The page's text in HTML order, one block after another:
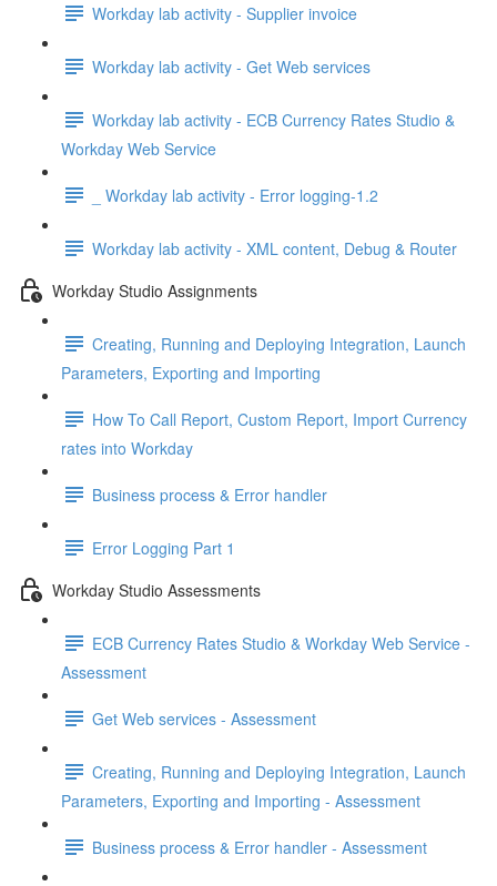
Workday lab activity - Supplier invoice
Workday lab activity - Get Web services
Workday lab activity - ECB Currency Rates Studio &
Workday Web Service
_ Workday lab activity - Error logging-1.2
Workday lab activity - XML content, Debug & Router
Workday Studio Assignments
Creating, Running and Deploying Integration, Launch
Parameters, Exporting and Importing
How To Call Report, Custom Report, Import Currency
rates into Workday
Business process & Error handler
Error Logging Part 1
Workday Studio Assessments
ECB Currency Rates Studio & Workday Web Service -
Assessment
Get Web services - Assessment
Creating, Running and Deploying Integration, Launch
Parameters, Exporting and Importing - Assessment
Business process & Error handler - Assessment